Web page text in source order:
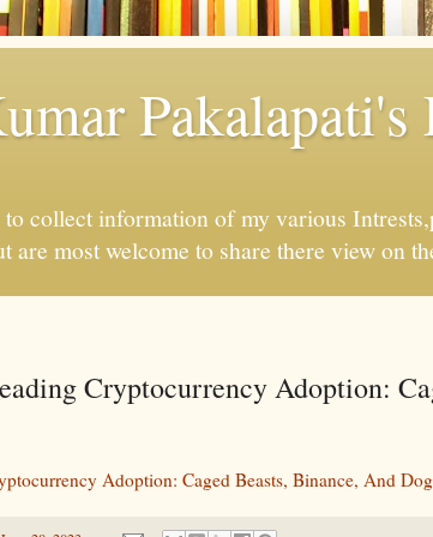
collect information of my various
are most welcome to share there view on
Cryptocurrency Adoption:
Adoption: Caged Beasts, Binance, And